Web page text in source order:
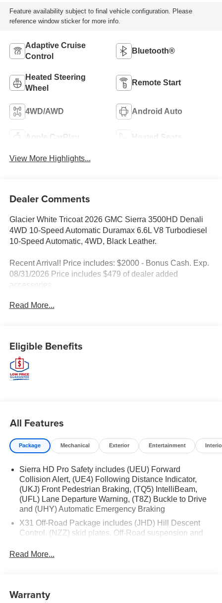
Feature availability subject to final vehicle configuration. Please
reference window sticker for more info.
Adaptive Cruise
Control
Bluetooth®
Heated Steering
Wheel
Remote Start
4WD/AWD Android Auto
Apple CarPlay Heated Seats
View More Highlights...
Dealer Comments
Glacier White Tricoat 2026 GMC Sierra 3500HD Denali
4WD 10-Speed Automatic Duramax 6.6L V8 Turbodiesel
10-Speed Automatic, 4WD, Black Leather.
Recent Arrival! Price includes: $2000 - Bonus Cash. Exp.
08/31/2026 Price includes $479 of dealer added
accessories.
Read More...
Eligible Benefits
All Features
Package Mechanical Exterior Entertainment
Sierra HD Pro Safety includes (UEU) Forward
Collision Alert, (UE4) Following Distance Indicator,
(UKJ) Front Pedestrian Braking, (TQ5) IntelliBeam,
(UFL) Lane Departure Warning, (T8Z) Buckle to Drive
and (UHY) Automatic Emergency Braking
X31 Off-Road Package includes (JHD) Hill Descent
Control, (NZZ) skid plates, Off-Road suspension and
wheels.)
ProGrade Trailering System includes (PZ8) Hitch
Guidance with Hitch View and (UET) In-vehicle
Read More...
Warranty